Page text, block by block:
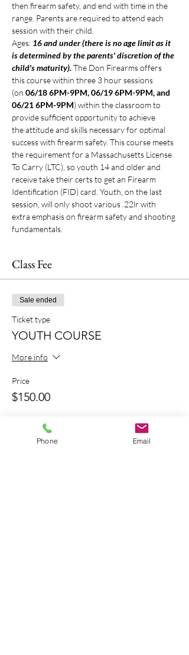
then firearm safety, and end with time in the
range. Parents are required to attend each
session with their child.
Ages: 16 and under (there is no age limit as it
is determined by the parents' discretion of the
child's maturity). The Don Firearms offers
this course within three 3 hour sessions
(on 06/18 6PM-9PM, 06/19 6PM-9PM, and
06/21 6PM-9PM) within the classroom to
provide sufficient opportunity to achieve
the attitude and skills necessary for optimal
success with firearm safety. This course meets
the requirement for a Massachusetts License
To Carry (LTC), so youth 14 and older and
receive take their certs to get an Firearm
Identification (FID) card. Youth, on the last
session, will only shoot various .22lr with
extra emphasis on firearm safety and shooting
fundamentals.
Class Fee
Sale ended
Ticket type
YOUTH COURSE
More info
Price
$150.00
Phone Email